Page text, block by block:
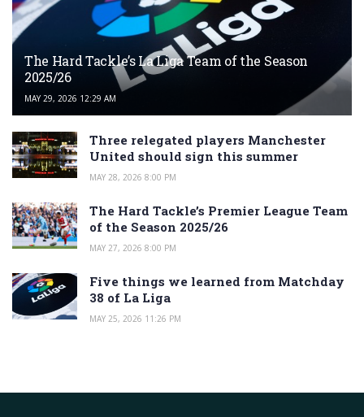
The Hard Tackle’s La Liga Team of the Season
2025/26
MAY 29, 2026 12:29 AM
Three relegated players Manchester
United should sign this summer
MAY 28, 2026 8:00 PM
The Hard Tackle’s Premier League Team
of the Season 2025/26
MAY 27, 2026 8:00 PM
Five things we learned from Matchday
38 of La Liga
MAY 25, 2026 11:26 PM